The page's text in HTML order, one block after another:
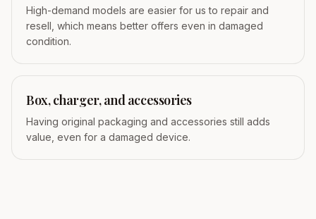
High-demand models are easier for us to repair and
resell, which means better offers even in damaged
condition.
Box, charger, and accessories
Having original packaging and accessories still adds
value, even for a damaged device.